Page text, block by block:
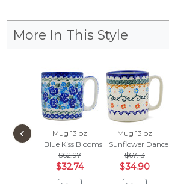
More In This Style
Mug 13 oz
Blue Kiss Blooms
$62.97
$32.74
Mug 13 oz
Sunflower Dance
$67.13
$34.90
‹